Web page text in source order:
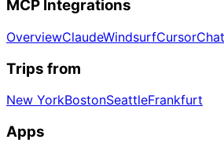
MCP Integrations
OverviewClaudeWindsurfCursor
Trips from
New YorkBostonSeattleFrankfurt
Apps